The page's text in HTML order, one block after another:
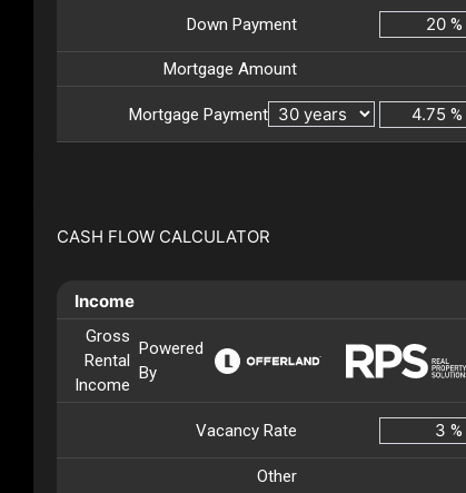
Down Payment %
Mortgage Amount
Mortgage Payment %
CASH FLOW CALCULATOR
Income
Gross
Rental
Income
Powered
By
Vacancy Rate %
Other